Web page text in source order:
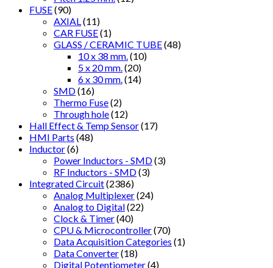
FUSE(90)
AXIAL (11)
CAR FUSE(1)
GLASS / CERAMIC TUBE(48)
10 x 38 mm. (10)
5 x 20 mm. (20)
6 x 30 mm. (14)
SMD(16)
Thermo Fuse(2)
Through hole(12)
Hall Effect & Temp Sensor(17)
HMI Parts (48)
Inductor(6)
Power Inductors - SMD(3)
RF Inductors - SMD(3)
Integrated Circuit(2386)
Analog Multiplexer(24)
Analog to Digital(22)
Clock & Timer(40)
CPU & Microcontroller(70)
Data Acquisition Categories (1)
Data Converter(18)
Digital Potentiometer(4)